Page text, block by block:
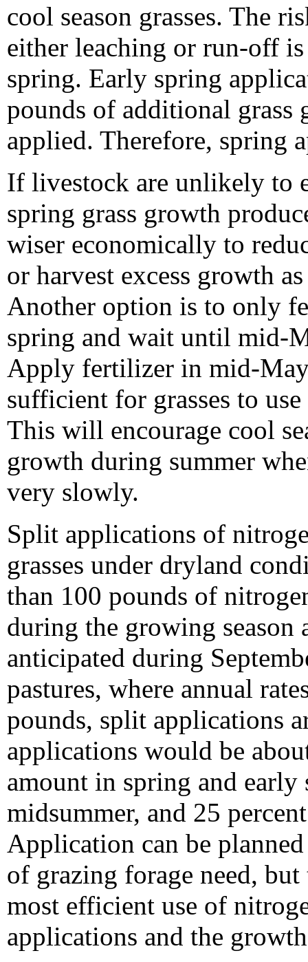
cool season grasses. The
either leaching or run-off
spring. Early spring
pounds of additional
applied. Therefore, spring
If livestock are unlikely to
spring grass growth
wiser economically to
or harvest excess growth
Another option is to only
spring and wait until mid-
Apply fertilizer in mid-
sufficient for grasses to
This will encourage cool
growth during summer
very slowly.
Split applications of
grasses under dryland
than 100 pounds of
during the growing
anticipated during
pastures, where annual
pounds, split applications
applications would be
amount in spring and early
midsummer, and 25
Application can be
of grazing forage need, but
most efficient use of
applications and the